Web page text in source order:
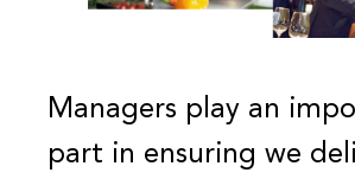
Managers play an
part in ensuring we